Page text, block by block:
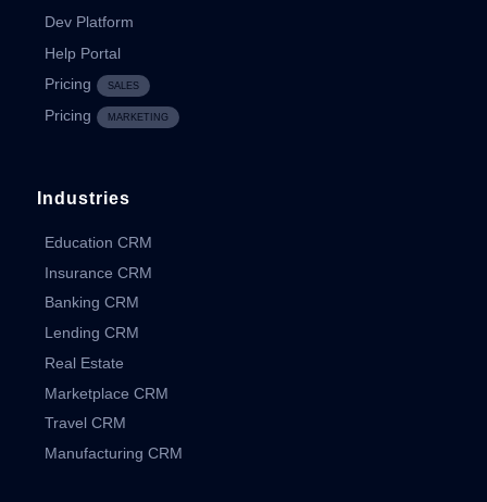
Dev Platform
Help Portal
Pricing
SALES
Pricing MARKETING
Industries
Education CRM
Insurance CRM
Banking CRM
Lending CRM
Real Estate
Marketplace CRM
Travel CRM
Manufacturing CRM